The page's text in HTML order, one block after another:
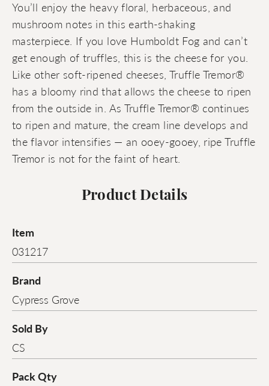
You’ll enjoy the heavy floral, herbaceous, and
mushroom notes in this earth-shaking
masterpiece. If you love Humboldt Fog and can’t
get enough of truffles, this is the cheese for you.
Like other soft-ripened cheeses, Truffle Tremor®
has a bloomy rind that allows the cheese to ripen
from the outside in. As Truffle Tremor® continues
to ripen and mature, the cream line develops and
the flavor intensifies — an ooey-gooey, ripe Truffle
Tremor is not for the faint of heart.
Product Details
Item
031217
Brand
Cypress Grove
Sold By
CS
Pack Qty